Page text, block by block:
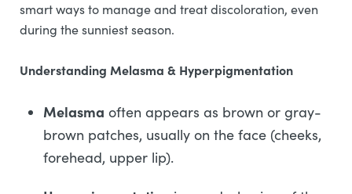
smart ways to manage and treat discoloration, even
during the sunniest season.
Understanding Melasma & Hyperpigmentation
Melasma often appears as brown or gray-
brown patches, usually on the face (cheeks,
forehead, upper lip).